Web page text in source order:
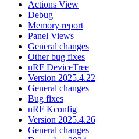
Actions View
Debug
Memory report
Panel Views
General changes
Other bug fixes
nRF DeviceTree
Version 2025.4.22
General changes
Bug fixes
nRF Kconfig
Version 2025.4.26
General changes